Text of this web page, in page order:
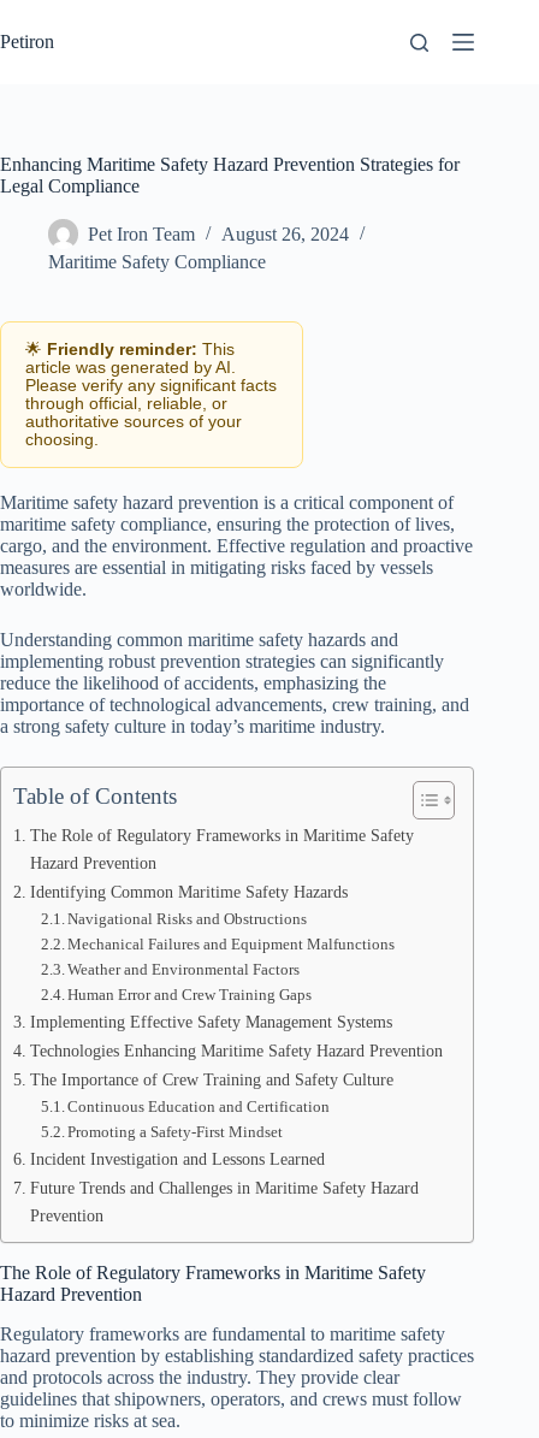
to
content
Petiron
Enhancing Maritime Safety Hazard Prevention Strategies for
Legal Compliance
Pet Iron Team
August 26, 2024
Maritime Safety Compliance
🌟 Friendly reminder: This
article was generated by AI.
Please verify any significant facts
through official, reliable, or
authoritative sources of your
choosing.
Maritime safety hazard prevention is a critical component of
maritime safety compliance, ensuring the protection of lives,
cargo, and the environment. Effective regulation and proactive
measures are essential in mitigating risks faced by vessels
worldwide.
Understanding common maritime safety hazards and
implementing robust prevention strategies can significantly
reduce the likelihood of accidents, emphasizing the
importance of technological advancements, crew training, and
a strong safety culture in today’s maritime industry.
Table of Contents
The Role of Regulatory Frameworks in Maritime Safety
Hazard Prevention
Identifying Common Maritime Safety Hazards
Navigational Risks and Obstructions
Mechanical Failures and Equipment Malfunctions
Weather and Environmental Factors
Human Error and Crew Training Gaps
Implementing Effective Safety Management Systems
Technologies Enhancing Maritime Safety Hazard Prevention
The Importance of Crew Training and Safety Culture
Continuous Education and Certification
Promoting a Safety-First Mindset
Incident Investigation and Lessons Learned
Future Trends and Challenges in Maritime Safety Hazard
Prevention
The Role of Regulatory Frameworks in Maritime Safety
Hazard Prevention
Regulatory frameworks are fundamental to maritime safety
hazard prevention by establishing standardized safety practices
and protocols across the industry. They provide clear
guidelines that shipowners, operators, and crews must follow
to minimize risks at sea.